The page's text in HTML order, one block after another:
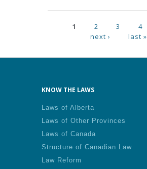
Pages
1 2 3 4
next ›
last »
KNOW THE LAWS
Laws of Alberta
Laws of Other Provinces
Laws of Canada
Structure of Canadian Law
Law Reform